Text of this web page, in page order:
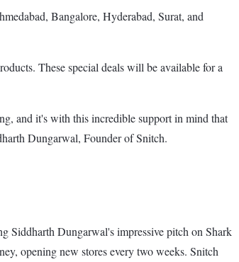
Bangalore, Hyderabad, Surat, and
These special deals will be available for a
and it's with this incredible support in mind that
Dungarwal, Founder of Snitch.
Siddharth Dungarwal's impressive pitch on Shark
opening new stores every two weeks. Snitch